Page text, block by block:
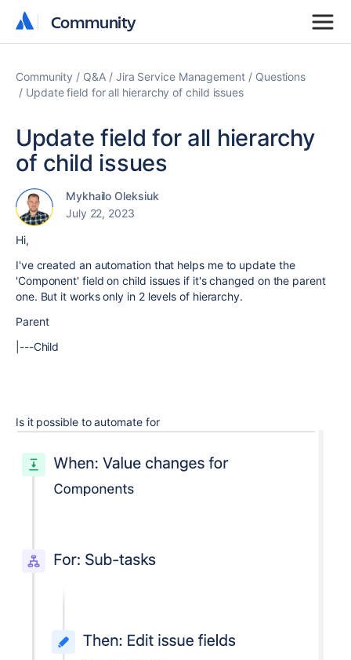
Community
Community
Community Q&A Jira Service Management
Questions
Update field for all hierarchy of child issues
Update field for all hierarchy
of child issues
Mykhailo Oleksiuk
July 22, 2023
Hi,
I've created an automation that helps me to update the
'Component' field on child issues if it's changed on the parent
one. But it works only in 2 levels of hierarchy.
Parent
|---Child
Is it possible to automate for